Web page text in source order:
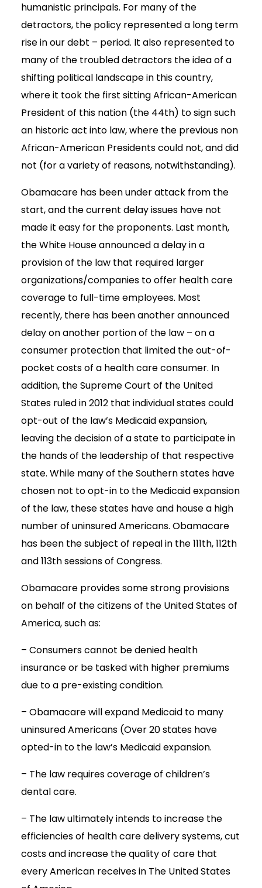
humanistic principals. For many of the
detractors, the policy represented a long term
rise in our debt – period. It also represented to
many of the troubled detractors the idea of a
shifting political landscape in this country,
where it took the first sitting African-American
President of this nation (the 44th) to sign such
an historic act into law, where the previous non
African-American Presidents could not, and did
not (for a variety of reasons, notwithstanding).
Obamacare has been under attack from the
start, and the current delay issues have not
made it easy for the proponents. Last month,
the White House announced a delay in a
provision of the law that required larger
organizations/companies to offer health care
coverage to full-time employees. Most
recently, there has been another announced
delay on another portion of the law – on a
consumer protection that limited the out-of-
pocket costs of a health care consumer. In
addition, the Supreme Court of the United
States ruled in 2012 that individual states could
opt-out of the law’s Medicaid expansion,
leaving the decision of a state to participate in
the hands of the leadership of that respective
state. While many of the Southern states have
chosen not to opt-in to the Medicaid expansion
of the law, these states have and house a high
number of uninsured Americans. Obamacare
has been the subject of repeal in the 111th, 112th
and 113th sessions of Congress.
Obamacare provides some strong provisions
on behalf of the citizens of the United States of
America, such as:
– Consumers cannot be denied health
insurance or be tasked with higher premiums
due to a pre-existing condition.
– Obamacare will expand Medicaid to many
uninsured Americans (Over 20 states have
opted-in to the law’s Medicaid expansion.
– The law requires coverage of children’s
dental care.
– The law ultimately intends to increase the
efficiencies of health care delivery systems, cut
costs and increase the quality of care that
every American receives in The United States